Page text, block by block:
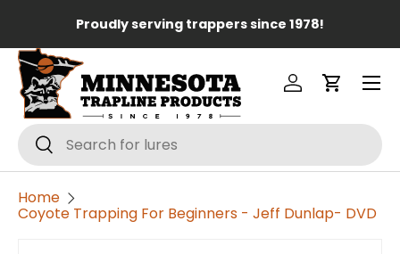
Skip to content
Proudly serving trappers since 1978!
Search
Search
Log inCart
Menu
Home
Coyote Trapping For Beginners - Jeff Dunlap- DVD